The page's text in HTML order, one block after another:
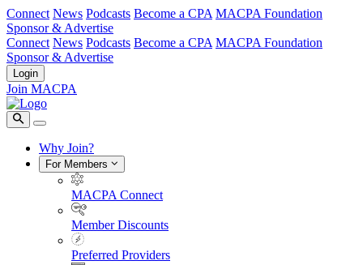
Connect News Podcasts Become a CPA MACPA Foundation
Sponsor & Advertise
Connect News Podcasts Become a CPA MACPA Foundation
Sponsor & Advertise
Login
Join MACPA
Why Join?
For Members
MACPA Connect
Member Discounts
Preferred Providers